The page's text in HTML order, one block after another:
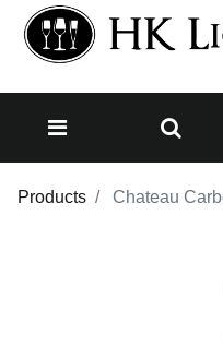
Products Chateau